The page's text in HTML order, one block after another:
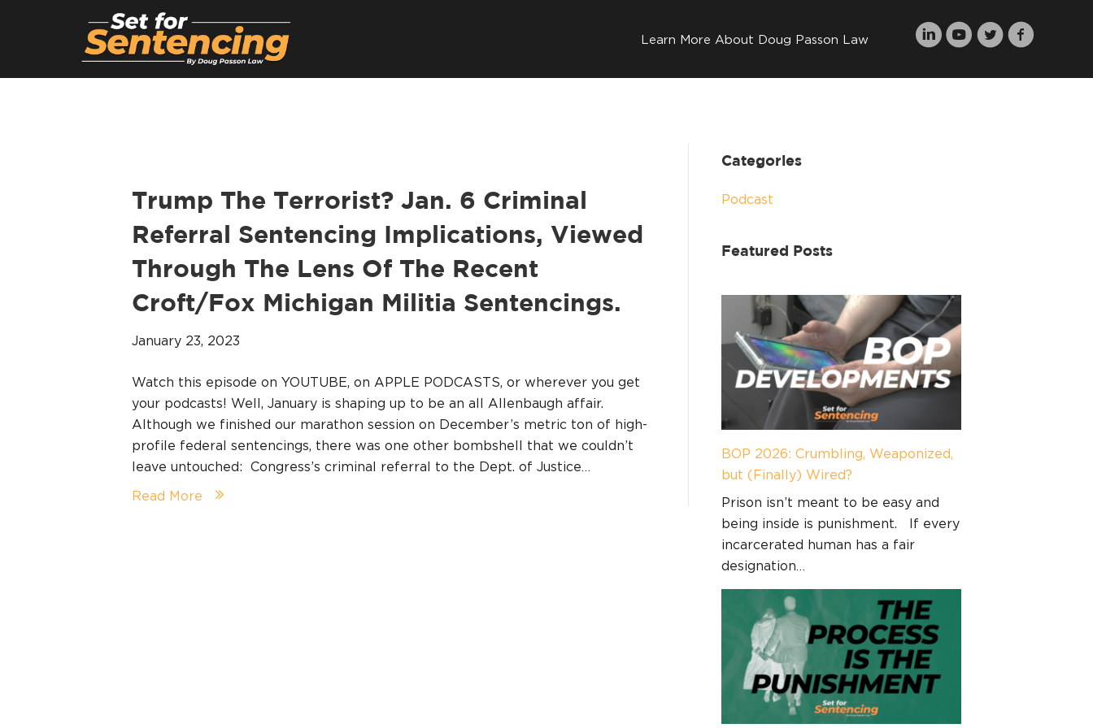
Learn More About Doug Passon Law
Trump The Terrorist? Jan. 6 Criminal
Referral Sentencing Implications, Viewed
Through The Lens Of The Recent
Croft/Fox Michigan Militia Sentencings.
January 23, 2023
Watch this episode on YOUTUBE, on APPLE PODCASTS, or wherever you get
your podcasts! Well, January is shaping up to be an all Allenbaugh affair.
Although we finished our marathon session on December’s metric ton of high-
profile federal sentencings, there was one other bombshell that we couldn’t
leave untouched: Congress’s criminal referral to the Dept. of Justice…
Read More
Categories
Podcast
Featured Posts
BOP 2026: Crumbling, Weaponized,
but (Finally) Wired?
Prison isn’t meant to be easy and
being inside is punishment. If every
incarcerated human has a fair
designation…